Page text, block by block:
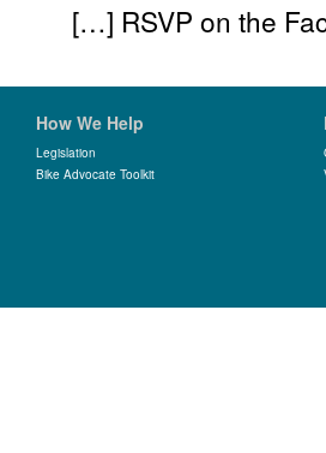
[…] RSVP on the
How We Help
Legislation
Bike Advocate Toolkit